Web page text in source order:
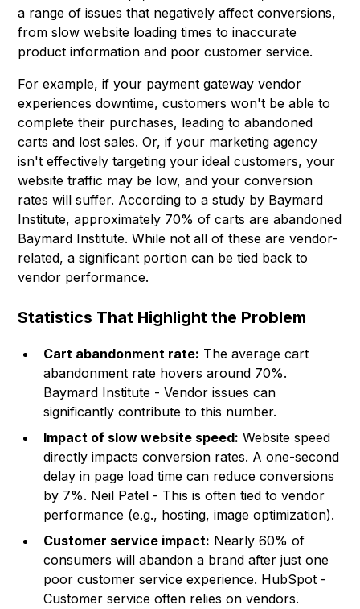
a range of issues that negatively affect conversions,
from slow website loading times to inaccurate
product information and poor customer service.
For example, if your payment gateway vendor
experiences downtime, customers won't be able to
complete their purchases, leading to abandoned
carts and lost sales. Or, if your marketing agency
isn't effectively targeting your ideal customers, your
website traffic may be low, and your conversion
rates will suffer. According to a study by Baymard
Institute, approximately 70% of carts are abandoned
Baymard Institute. While not all of these are vendor-
related, a significant portion can be tied back to
vendor performance.
Statistics That Highlight the Problem
Cart abandonment rate: The average cart
abandonment rate hovers around 70%.
Baymard Institute - Vendor issues can
significantly contribute to this number.
Impact of slow website speed: Website speed
directly impacts conversion rates. A one-second
delay in page load time can reduce conversions
by 7%. Neil Patel - This is often tied to vendor
performance (e.g., hosting, image optimization).
Customer service impact: Nearly 60% of
consumers will abandon a brand after just one
poor customer service experience. HubSpot -
Customer service often relies on vendors.